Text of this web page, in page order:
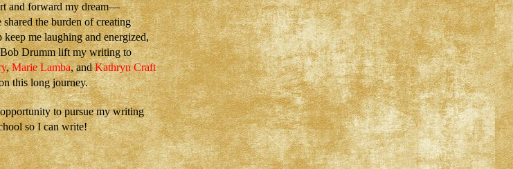
and forward my dream—
the burden of creating
me laughing and energized,
Drumm lift my writing to
,Marie Lamba, andKathryn Craft
this long journey.
to pursue my writing
so I can write!